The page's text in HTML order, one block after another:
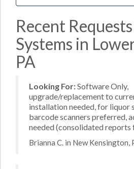
Recent
Systems in
PA
Looking For:Software Only,
upgrade/replacement to
installation needed, for liquor
barcode scanners preferred,
needed (consolidated reports
Brianna C. in New Kensington,